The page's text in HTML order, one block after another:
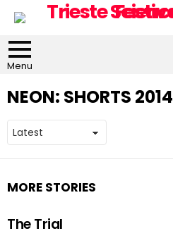
Menu
NEON: SHORTS 2014
MORE STORIES
The Trial